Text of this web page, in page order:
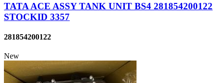
TATA ACE ASSY TANK UNIT BS4 281854200122
STOCKID 3357
281854200122
New